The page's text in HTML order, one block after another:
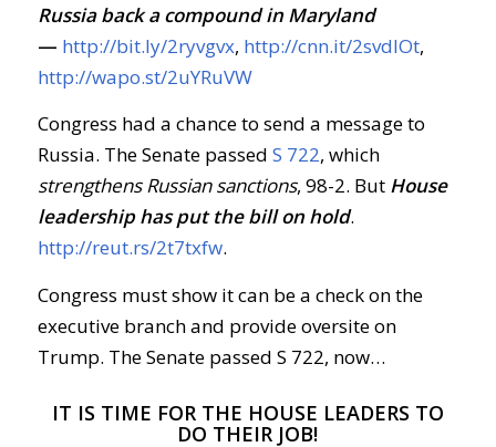
Russia back a compound in Maryland
— http://bit.ly/2ryvgvx, http://cnn.it/2svdIOt,
http://wapo.st/2uYRuVW
Congress had a chance to send a message to
Russia. The Senate passed S 722, which
strengthens Russian sanctions, 98-2. But House
leadership has put the bill on hold.
http://reut.rs/2t7txfw.
Congress must show it can be a check on the
executive branch and provide oversite on
Trump. The Senate passed S 722, now…
IT IS TIME FOR THE HOUSE LEADERS TO
DO THEIR JOB!